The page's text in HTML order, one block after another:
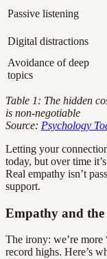
Passive listening
Digital distractions
Avoidance of deep
topics
Table 1: The hidden
is non-negotiable
Source: Psychology
Letting your
today, but over time
Real empathy isn’t
support.
Empathy and the
The irony: we’re more
record highs. Here’s